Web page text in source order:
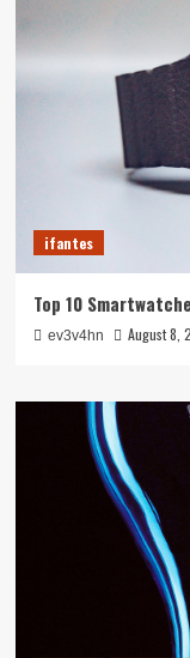
ifantes
Top 10
ev3v4hn August 8,